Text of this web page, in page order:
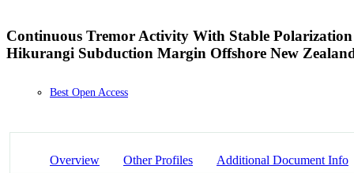
Continuous Tremor Activity With Stable
Hikurangi Subduction Margin Offshore New
Best Open Access
Overview Other Profiles Additional Document Info